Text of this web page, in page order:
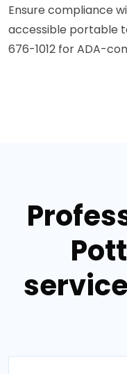
Ensure compliance
accessible portable
676-1012 for ADA-